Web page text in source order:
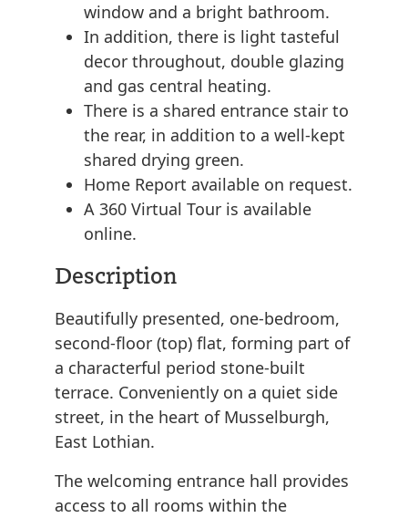
window and a bright bathroom.
In addition, there is light tasteful
decor throughout, double glazing
and gas central heating.
There is a shared entrance stair to
the rear, in addition to a well-kept
shared drying green.
Home Report available on request.
A 360 Virtual Tour is available
online.
Description
Beautifully presented, one-bedroom,
second-floor (top) flat, forming part of
a characterful period stone-built
terrace. Conveniently on a quiet side
street, in the heart of Musselburgh,
East Lothian.
The welcoming entrance hall provides
access to all rooms within the